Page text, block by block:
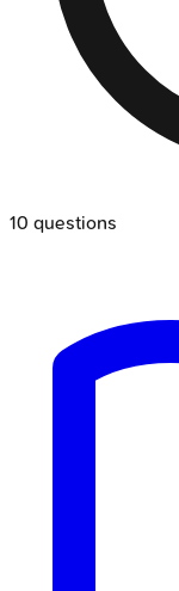
10 questions